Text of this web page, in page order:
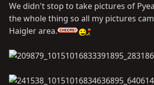
We didn't stop to take pictures of
the whole thing so all my pictures
Haigler area.